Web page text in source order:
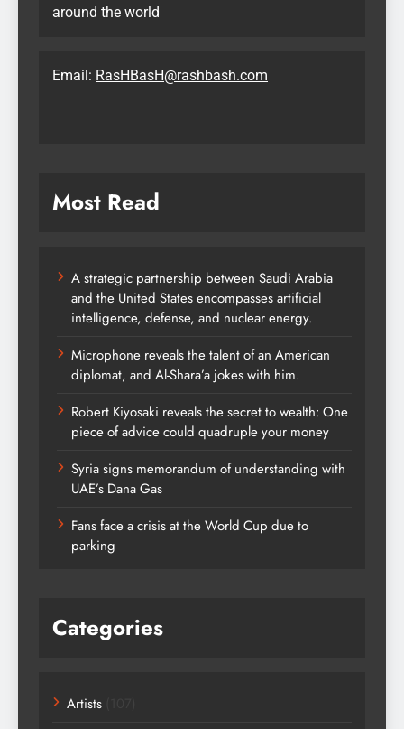
around the world
Email: RasHBasH@rashbash.com
Most Read
A strategic partnership between Saudi Arabia
and the United States encompasses artificial
intelligence, defense, and nuclear energy.
Microphone reveals the talent of an American
diplomat, and Al-Shara’a jokes with him.
Robert Kiyosaki reveals the secret to wealth: One
piece of advice could quadruple your money
Syria signs memorandum of understanding with
UAE’s Dana Gas
Fans face a crisis at the World Cup due to
parking
Categories
Artists